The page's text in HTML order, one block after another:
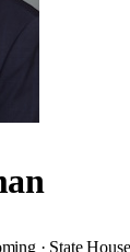
· State